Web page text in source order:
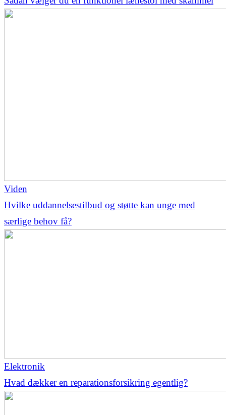
Viden
Hvilke uddannelsestilbud og støtte kan unge med
særlige behov få?
Elektronik
Hvad dækker en reparationsforsikring egentlig?